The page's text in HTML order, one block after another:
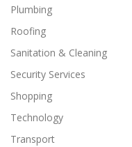
Plumbing
Roofing
Sanitation & Cleaning
Security Services
Shopping
Technology
Transport